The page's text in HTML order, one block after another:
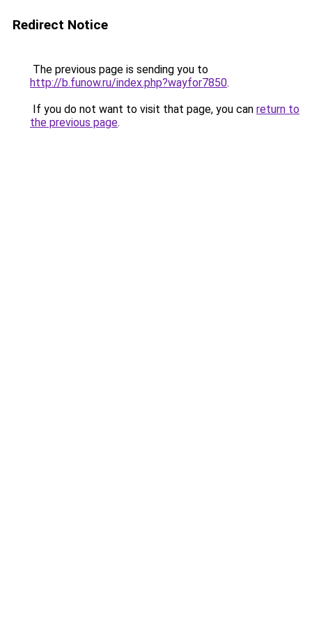
Redirect Notice
The previous page is sending you to
http://b.funow.ru/index.php?wayfor7850.
If you do not want to visit that page, you can return to
the previous page.